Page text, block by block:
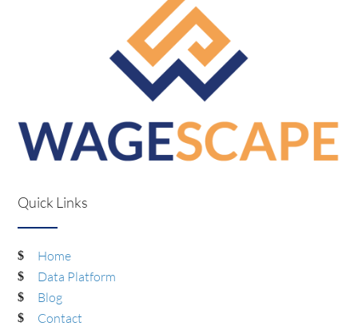
Quick Links
Home
Data Platform
Blog
Contact